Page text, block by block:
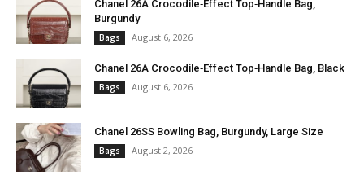
Chanel 26A Crocodile‑Effect Top‑Handle Bag,
Burgundy
Bags August 6, 2026
Chanel 26A Crocodile‑Effect Top‑Handle Bag, Black
Bags August 6, 2026
Chanel 26SS Bowling Bag, Burgundy, Large Size
Bags August 2, 2026